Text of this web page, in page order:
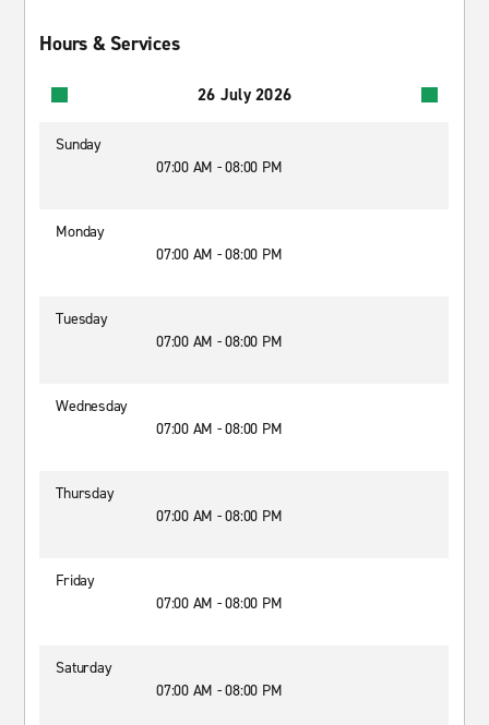
Hours & Services
26 July 2026
Sunday
07:00 AM - 08:00 PM
Monday
07:00 AM - 08:00 PM
Tuesday
07:00 AM - 08:00 PM
Wednesday
07:00 AM - 08:00 PM
Thursday
07:00 AM - 08:00 PM
Friday
07:00 AM - 08:00 PM
Saturday
07:00 AM - 08:00 PM